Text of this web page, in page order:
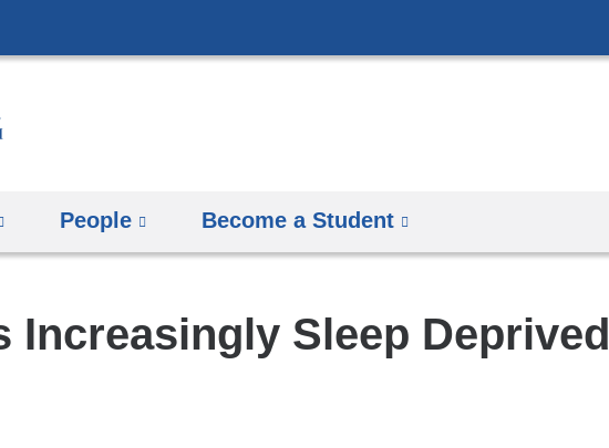
to
People Become a Student
Increasingly Sleep Deprived